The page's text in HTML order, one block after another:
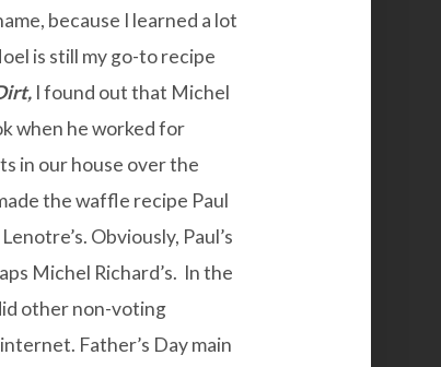
because I learned a lot
is still my go-to recipe
, I found out that Michel
when he worked for
in our house over the
thewaffle recipe Paul
Obviously, Paul’s
Michel Richard’s. In the
other non-voting
Father’s Day main